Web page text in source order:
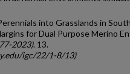
into Grasslands in
for Dual Purpose Merino
2023). 13.
igc/22/1-8/13)